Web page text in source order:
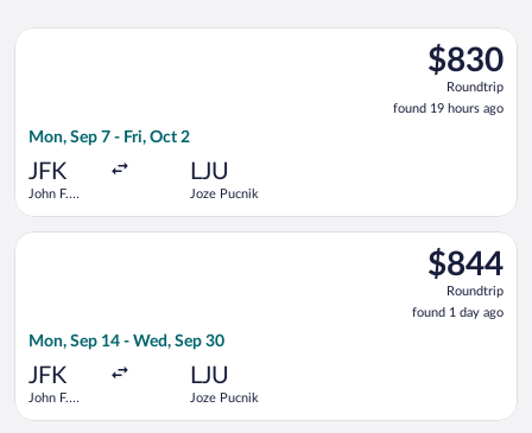
$830
Roundtrip,
found
19
$830
Roundtrip
found 19 hours ago
Mon, Sep 7 - Fri, Oct 2
JFK
John F.
LJU
Joze Pucnik
Select Turkish Airlines flight, departing Mon, Sep 7 from
$844
Roundtrip,
found
1
$844
Roundtrip
found 1 day ago
Mon, Sep 14 - Wed, Sep 30
JFK
John F.
LJU
Joze Pucnik
Select Air Serbia flight, departing Mon, Sep 14 from John F.